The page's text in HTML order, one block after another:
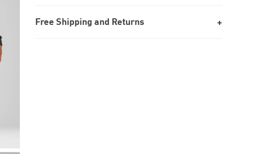
Free Shipping and Returns